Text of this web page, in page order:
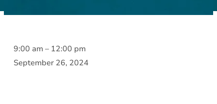
Civil
Commitment
9:00 am – 12:00 pm
September 26, 2024